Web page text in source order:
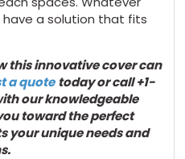
a solution that fits
this innovative cover can
a quote todayor call +1-
our knowledgeable
toward the perfect
your unique needs and